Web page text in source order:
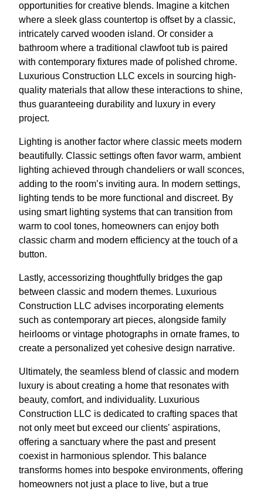
opportunities for creative blends. Imagine a kitchen
where a sleek glass countertop is offset by a classic,
intricately carved wooden island. Or consider a
bathroom where a traditional clawfoot tub is paired
with contemporary fixtures made of polished chrome.
Luxurious Construction LLC excels in sourcing high-
quality materials that allow these interactions to shine,
thus guaranteeing durability and luxury in every
project.
Lighting is another factor where classic meets modern
beautifully. Classic settings often favor warm, ambient
lighting achieved through chandeliers or wall sconces,
adding to the room’s inviting aura. In modern settings,
lighting tends to be more functional and discreet. By
using smart lighting systems that can transition from
warm to cool tones, homeowners can enjoy both
classic charm and modern efficiency at the touch of a
button.
Lastly, accessorizing thoughtfully bridges the gap
between classic and modern themes. Luxurious
Construction LLC advises incorporating elements
such as contemporary art pieces, alongside family
heirlooms or vintage photographs in ornate frames, to
create a personalized yet cohesive design narrative.
Ultimately, the seamless blend of classic and modern
luxury is about creating a home that resonates with
beauty, comfort, and individuality. Luxurious
Construction LLC is dedicated to crafting spaces that
not only meet but exceed our clients' aspirations,
offering a sanctuary where the past and present
coexist in harmonious splendor. This balance
transforms homes into bespoke environments, offering
homeowners not just a place to live, but a true